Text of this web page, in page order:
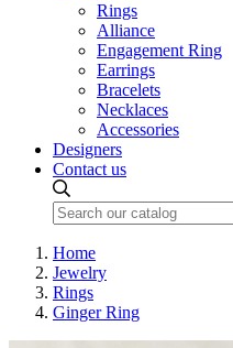
Rings
Alliance
Engagement Ring
Earrings
Bracelets
Necklaces
Accessories
Designers
Contact us
Home
Jewelry
Rings
Ginger Ring